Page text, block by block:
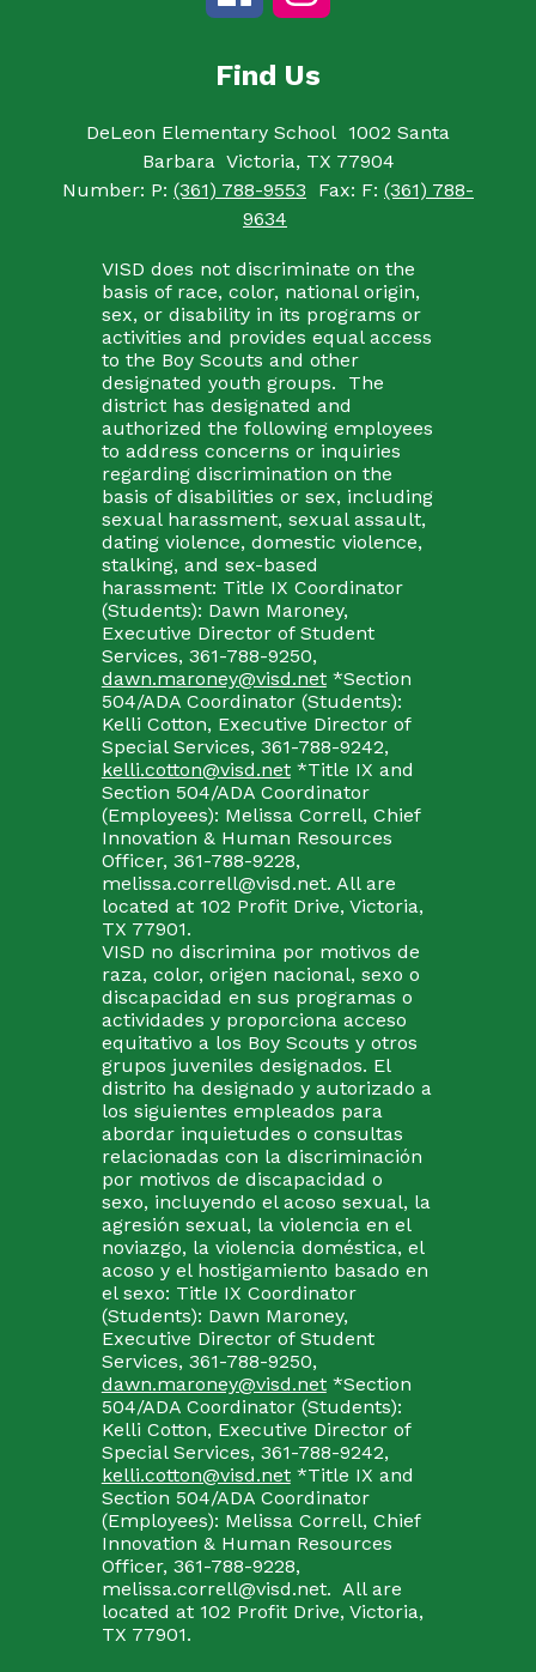
Find Us
DeLeon Elementary School 1002 Santa
Barbara Victoria, TX 77904
Number: P: (361) 788-9553 Fax: F: (361) 788-
9634
VISD does not discriminate on the
basis of race, color, national origin,
sex, or disability in its programs or
activities and provides equal access
to the Boy Scouts and other
designated youth groups. The
district has designated and
authorized the following employees
to address concerns or inquiries
regarding discrimination on the
basis of disabilities or sex, including
sexual harassment, sexual assault,
dating violence, domestic violence,
stalking, and sex-based
harassment: Title IX Coordinator
(Students): Dawn Maroney,
Executive Director of Student
Services, 361-788-9250,
dawn.maroney@visd.net*Section
504/ADA Coordinator (Students):
Kelli Cotton, Executive Director of
Special Services, 361-788-9242,
kelli.cotton@visd.net*Title IX and
Section 504/ADA Coordinator
(Employees): Melissa Correll, Chief
Innovation & Human Resources
Officer, 361-788-9228,
melissa.correll@visd.net. All are
located at 102 Profit Drive, Victoria,
TX 77901.
VISD no discrimina por motivos de
raza, color, origen nacional, sexo o
discapacidad en sus programas o
actividades y proporciona acceso
equitativo a los Boy Scouts y otros
grupos juveniles designados. El
distrito ha designado y autorizado a
los siguientes empleados para
abordar inquietudes o consultas
relacionadas con la discriminación
por motivos de discapacidad o
sexo, incluyendo el acoso sexual, la
agresión sexual, la violencia en el
noviazgo, la violencia doméstica, el
acoso y el hostigamiento basado en
el sexo: Title IX Coordinator
(Students): Dawn Maroney,
Executive Director of Student
Services, 361-788-9250,
dawn.maroney@visd.net*Section
504/ADA Coordinator (Students):
Kelli Cotton, Executive Director of
Special Services, 361-788-9242,
kelli.cotton@visd.net*Title IX and
Section 504/ADA Coordinator
(Employees): Melissa Correll, Chief
Innovation & Human Resources
Officer, 361-788-9228,
melissa.correll@visd.net. All are
located at 102 Profit Drive, Victoria,
TX 77901.